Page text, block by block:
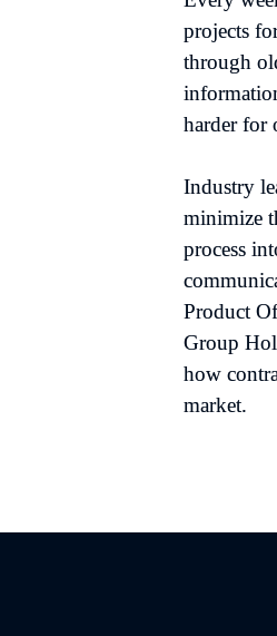
projects
through
harder for
Industry
minimize
process
Product
Group
how
market.